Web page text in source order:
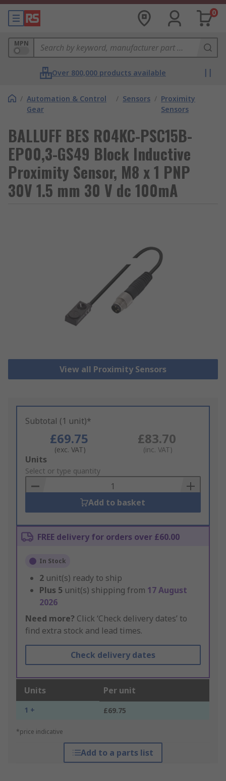
0
MPN
Over 800,000 products available
/ Automation & Control
Gear
/ Sensors / Proximity
Sensors
BALLUFF BES R04KC-PSC15B-
EP00,3-GS49 Block Inductive
Proximity Sensor, M8 x 1 PNP
30V 1.5 mm 30 V dc 100mA
View all Proximity Sensors
Subtotal (1 unit)*
£69.75
(exc. VAT)
£83.70
(inc. VAT)
Add
to
Basket
Units
Select or type quantity
Add to basket
FREE delivery for orders over £60.00
In Stock
2 unit(s) ready to ship
Plus 5 unit(s) shipping from 17 August
2026
Need more? Click ‘Check delivery dates’ to
find extra stock and lead times.
Check delivery dates
Units Per unit
1 + £69.75
*price indicative
Add to a parts list